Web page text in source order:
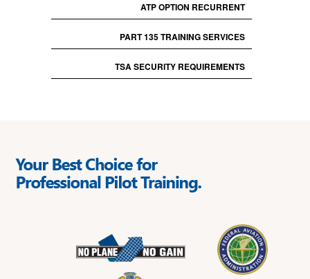
ATP OPTION RECURRENT
PART 135 TRAINING SERVICES
TSA SECURITY REQUIREMENTS